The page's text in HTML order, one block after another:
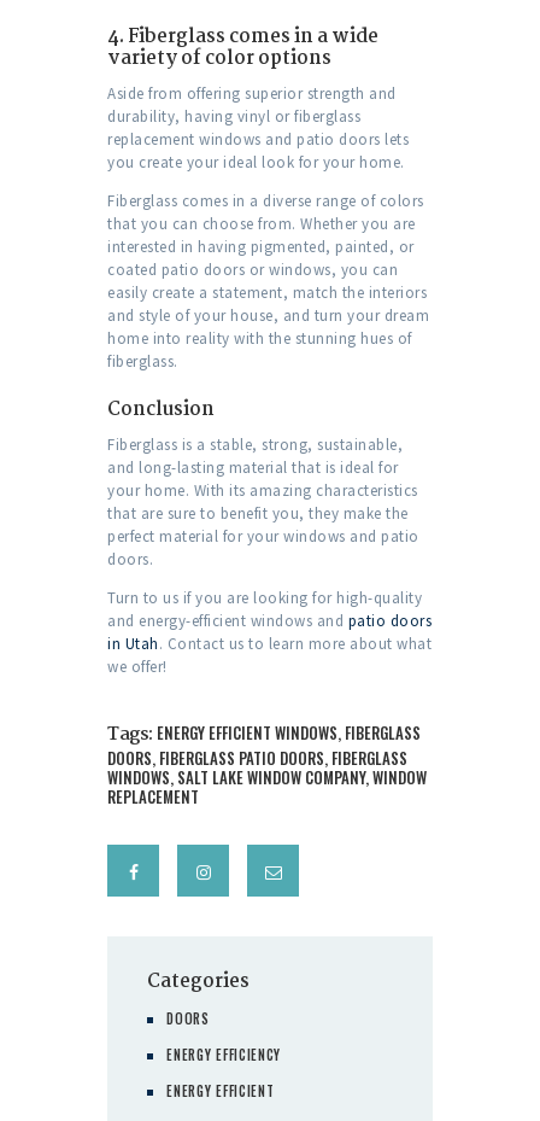
4. Fiberglass comes in a wide
variety of color options
Aside from offering superior strength and
durability, having vinyl or fiberglass
replacement windows and patio doors lets
you create your ideal look for your home.
Fiberglass comes in a diverse range of colors
that you can choose from. Whether you are
interested in having pigmented, painted, or
coated patio doors or windows, you can
easily create a statement, match the interiors
and style of your house, and turn your dream
home into reality with the stunning hues of
fiberglass.
Conclusion
Fiberglass is a stable, strong, sustainable,
and long-lasting material that is ideal for
your home. With its amazing characteristics
that are sure to benefit you, they make the
perfect material for your windows and patio
doors.
Turn to us if you are looking for high-quality
and energy-efficient windows and patio doors
in Utah. Contact us to learn more about what
we offer!
Tags: ENERGY EFFICIENT WINDOWS, FIBERGLASS
DOORS, FIBERGLASS PATIO DOORS, FIBERGLASS
WINDOWS, SALT LAKE WINDOW COMPANY,WINDOW
REPLACEMENT
Categories
DOORS
ENERGY EFFICIENCY
ENERGY EFFICIENT